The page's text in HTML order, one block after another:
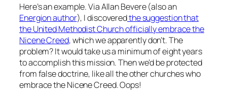
Here’s an example. Via Allan Bevere (also an
Energion author), I discoveredthe suggestion that
the United Methodist Church officially embrace the
Nicene Creed, which we apparently don’t. The
problem? It would take us a minimum of eight years
to accomplish this mission. Then we’d be protected
from false doctrine, like all the other churches who
embrace the Nicene Creed. Oops!